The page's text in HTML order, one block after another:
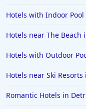
Hotels with Indoor Pool
Hotels near The Beach
Hotels with Outdoor
Hotels near Ski
Romantic Hotels in